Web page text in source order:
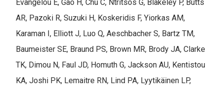
Evangelou E, Gao H, Chu C, Ntritsos G, Blakeley P, Butts
AR, Pazoki R, Suzuki H, Koskeridis F, Yiorkas AM,
Karaman I, Elliott J, Luo Q, Aeschbacher S, Bartz TM,
Baumeister SE, Braund PS, Brown MR, Brody JA, Clarke
TK, Dimou N, Faul JD, Homuth G, Jackson AU, Kentistou
KA, Joshi PK, Lemaitre RN, Lind PA, Lyytikäinen LP,